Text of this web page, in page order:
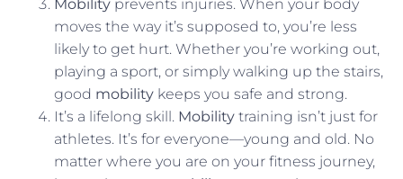
Mobility prevents injuries. When your body
moves the way it’s supposed to, you’re less
likely to get hurt. Whether you’re working out,
playing a sport, or simply walking up the stairs,
good mobility keeps you safe and strong.
It’s a lifelong skill. Mobility training isn’t just for
athletes. It’s for everyone—young and old. No
matter where you are on your fitness journey,